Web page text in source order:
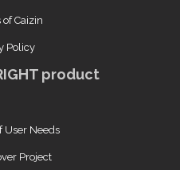
Caizin
Policy
product
User Needs
Project